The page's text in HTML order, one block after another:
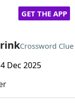
GET THE APP
FriendsCheat
Crossword Clue
Dec 2025